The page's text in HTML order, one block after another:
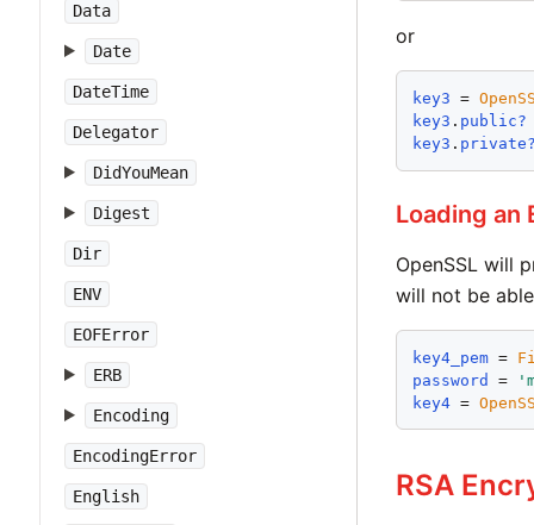
Data
Date
DateTime
Delegator
DidYouMean
Digest
Dir
ENV
EOFError
ERB
Encoding
EncodingError
English
or
key3 =
key3 . public?
key3 .
Loading an
OpenSSL will
will not be
key4_pem =
password
= '
key4 =
RSA